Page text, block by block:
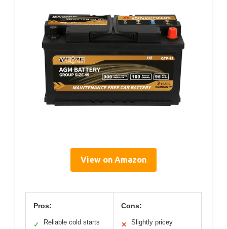
View on Amazon
Pros:
✓ Reliable cold starts
Cons:
✕ Slightly pricey